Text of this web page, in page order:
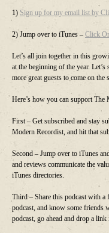
1) Sign up for my email list by
2) Jump over to iTunes – Click
Let’s all join together in this
at the beginning of the year.
more great guests to come on the
Here’s how you can support
First – Get subscribed and stay
Modern Recordist, and hit that
Second – Jump over to iTunes
and reviews communicate the
iTunes directories.
Third – Share this podcast with
podcast, and know some friends
podcast, go ahead and drop a